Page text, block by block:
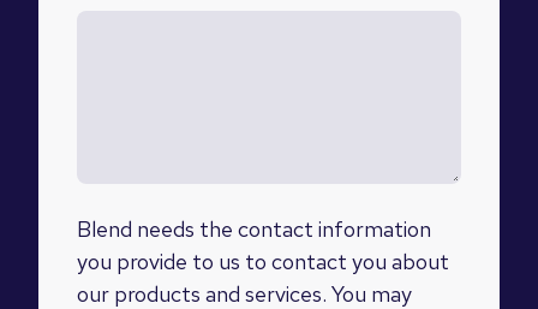
Blend needs the contact information
you provide to us to contact you about
our products and services. You may